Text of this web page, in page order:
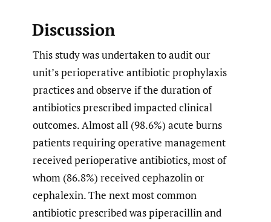
Discussion
This study was undertaken to audit our
unit’s perioperative antibiotic prophylaxis
practices and observe if the duration of
antibiotics prescribed impacted clinical
outcomes. Almost all (98.6%) acute burns
patients requiring operative management
received perioperative antibiotics, most of
whom (86.8%) received cephazolin or
cephalexin. The next most common
antibiotic prescribed was piperacillin and